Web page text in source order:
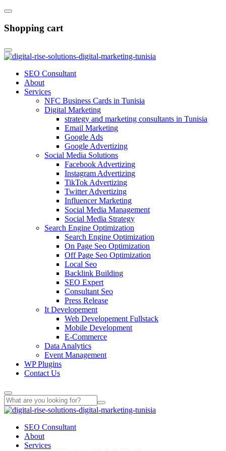
Shopping cart
SEO Consultant
About
Services
NFC Business Cards in Tunisia
Digital Marketing
strategy and marketing consultants in Tunisia
Email Marketing
Google Ads
Google Advertizing
Social Media Solutions
Facebook Advertizing
Instagram Advertizing
TikTok Advertizing
Twitter Advertizing
Influencer Marketing
Social Media Management
Social Media Strategy
Search Engine Optimization
Search Engine Optimization
On Page Seo Optimization
Off Page Seo Optimization
Local Seo
Backlink Building
SEO Expert
Consultant Seo
Press Release
It Developement
Web Developement Fullstack
Mobile Development
E-Commerce
Data Analytics
Event Management
WP Plugins
Contact Us
SEO Consultant
About
Services